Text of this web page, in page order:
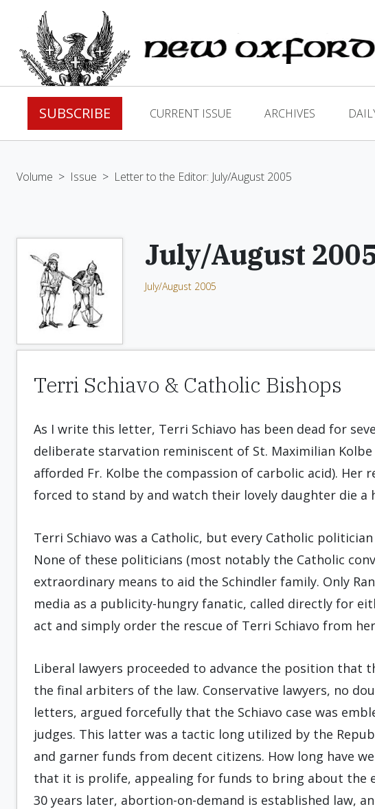
SUBSCRIBE CURRENT ISSUE ARCHIVES
Volume > Issue > Letter to the Editor: July/August 2005
July/August
July/August 2005
Terri Schiavo & Catholic Bishops
As I write this letter, Terri Schiavo has been dead for
deliberate starvation reminiscent of St. Maximilian
afforded Fr. Kolbe the compassion of carbolic acid). Her
forced to stand by and watch their lovely daughter die
Terri Schiavo was a Catholic, but every Catholic
None of these politicians (most notably the Catholic
extraordinary means to aid the Schindler family. Only
media as a publicity-hungry fanatic, called directly for
act and simply order the rescue of Terri Schiavo from
Liberal lawyers proceeded to advance the position that
the final arbiters of the law. Conservative lawyers, no
letters, argued forcefully that the Schiavo case was
judges. This latter was a tactic long utilized by the
and garner funds from decent citizens. How long have
that it is prolife, appealing for funds to bring about the
30 years later, abortion-on-demand is established law,